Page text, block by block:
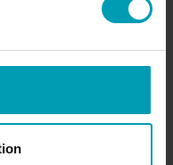
and know-
happy to help you!